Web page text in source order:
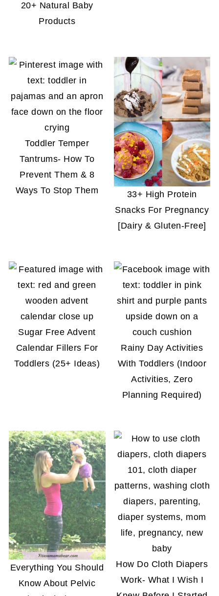
20+ Natural Baby
Products
Toddler Temper
Tantrums- How To
Prevent Them & 8
Ways To Stop Them
33+ High Protein
Snacks For Pregnancy
[Dairy & Gluten-Free]
Sugar Free Advent
Calendar Fillers For
Toddlers (25+ Ideas)
Rainy Day Activities
With Toddlers (Indoor
Activities, Zero
Planning Required)
Everything You Should
Know About Pelvic
How Do Cloth Diapers
Work- What I Wish I